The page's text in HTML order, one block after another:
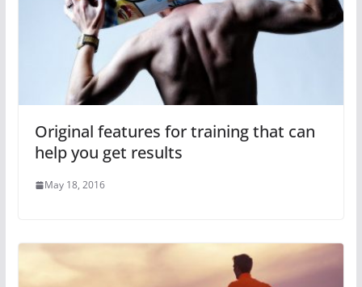
Original features for training that can
help you get results
May 18, 2016